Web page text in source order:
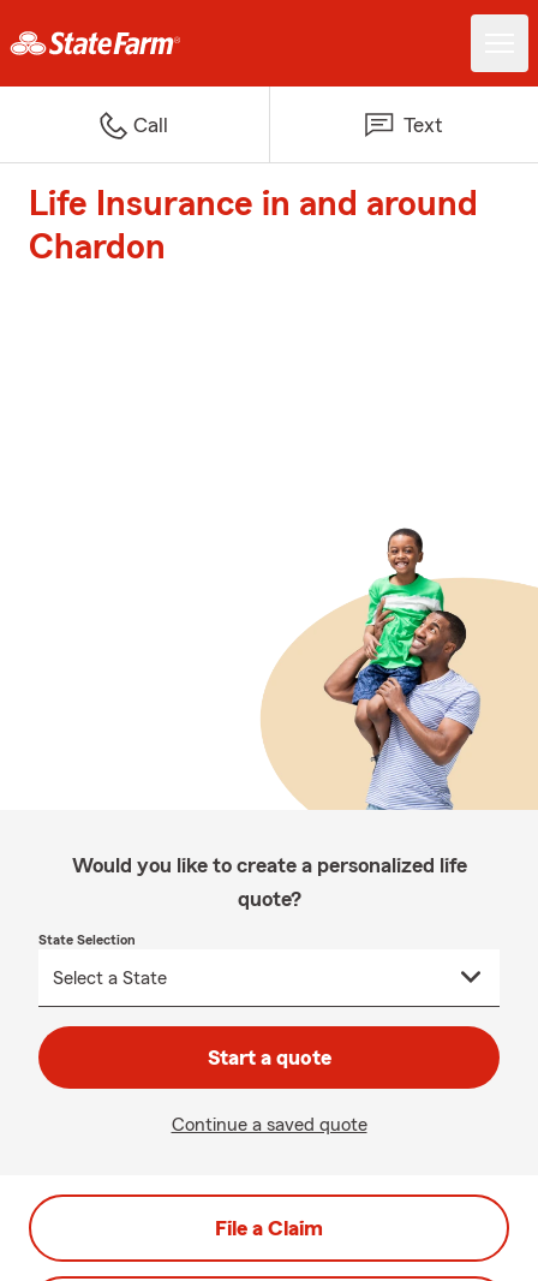
Call Text
Life Insurance in and around
Chardon
Would you like to create a personalized life
quote?
State Selection
Start a quote
Continue a saved quote
File a Claim